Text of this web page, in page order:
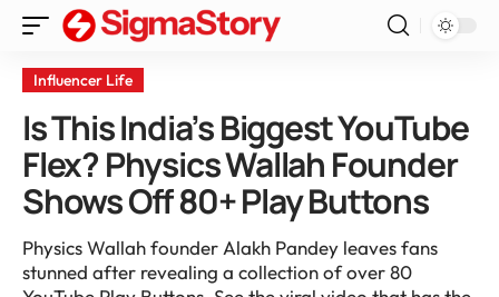
Influencer Life
Is This India’s Biggest YouTube
Flex? Physics Wallah Founder
Shows Off 80+ Play Buttons
Physics Wallah founder Alakh Pandey leaves fans
stunned after revealing a collection of over 80